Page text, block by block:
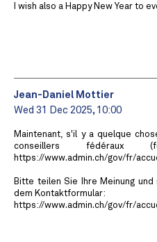
I wish also a Happy New Year to
Jean-Daniel Mottier
Wed 31 Dec 2025, 10:00
Maintenant, s'il y a quelque
conseillers fédéraux
https://www.admin.ch/gov/fr/
Bitte teilen Sie Ihre Meinung
dem Kontaktformular:
https://www.admin.ch/gov/fr/